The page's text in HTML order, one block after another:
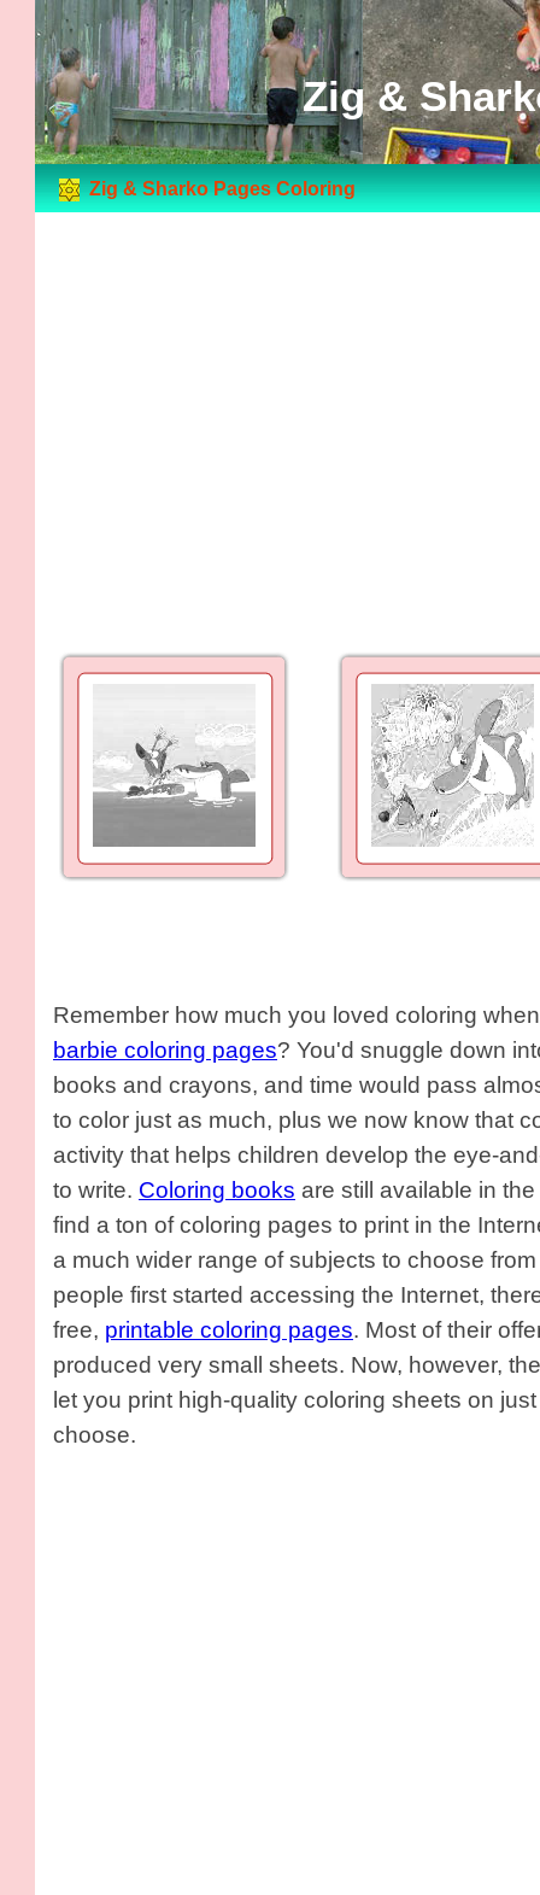
Zig &
Zig & Sharko Pages Coloring
Remember how much you loved coloring
barbie coloring pages? You'd snuggle down
books and crayons, and time would pass
to color just as much, plus we now know that
activity that helps children develop the eye-
to write. Coloring books are still available in
find a ton of coloring pages to print in the
a much wider range of subjects to choose
people first started accessing the Internet,
free, printable coloring pages. Most of their
produced very small sheets. Now, however,
let you print high-quality coloring sheets on
choose.